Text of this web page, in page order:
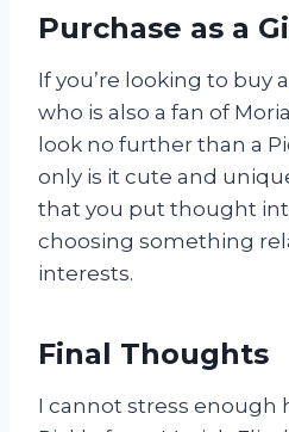
Purchase as a
If you’re looking to buy
who is also a fan of
look no further than a
only is it cute and
that you put thought
choosing something
interests.
Final Thoughts
I cannot stress enough